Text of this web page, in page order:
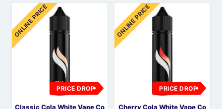
ONLINE PRICE
PRICE DROP
Classic Cola White Vape Co
ONLINE PRICE
PRICE DROP
Cherry Cola White Vape Co